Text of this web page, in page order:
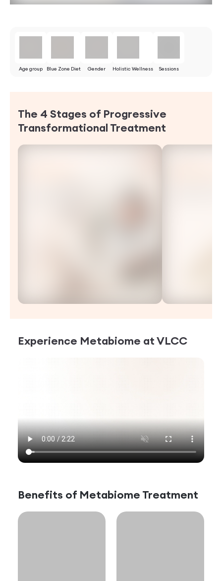
Age group Blue Zone Diet Gender Holistic Wellness Sessions
The 4 Stages of Progressive
Transformational Treatment
Experience Metabiome at VLCC
Benefits of Metabiome Treatment